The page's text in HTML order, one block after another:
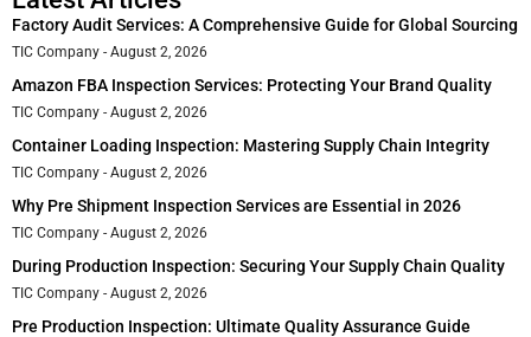
Factory Audit Services: A Comprehensive Guide for Global Sourcing
TIC Company August 2, 2026
Amazon FBA Inspection Services: Protecting Your Brand Quality
TIC Company August 2, 2026
Container Loading Inspection: Mastering Supply Chain Integrity
TIC Company August 2, 2026
Why Pre Shipment Inspection Services are Essential in 2026
TIC Company August 2, 2026
During Production Inspection: Securing Your Supply Chain Quality
TIC Company August 2, 2026
Pre Production Inspection: Ultimate Quality Assurance Guide